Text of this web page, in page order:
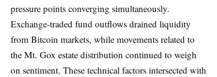
pressure points converging simultaneously.
Exchange-traded fund outflows drained liquidity
from Bitcoin markets, while movements related to
the Mt. Gox estate distribution continued to weigh
on sentiment. These technical factors intersected with